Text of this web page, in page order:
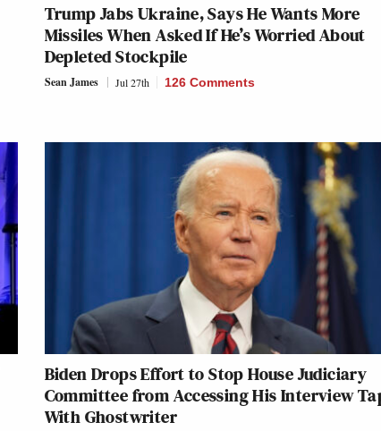
Trump Jabs Ukraine, Says He Wants More
Missiles When Asked If He’s Worried About
Depleted Stockpile
Sean James Jul 27th 126 Comments
Biden Drops Effort to Stop House Judiciary
Committee from Accessing His Interview
With Ghostwriter